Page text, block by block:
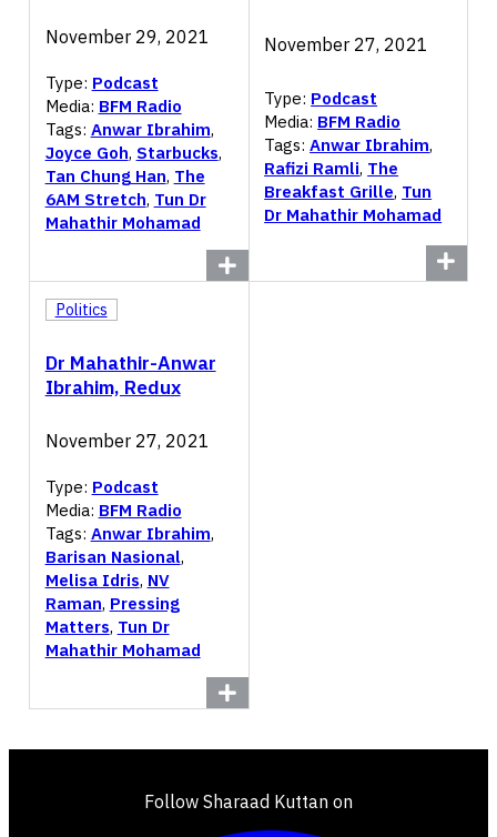
November 29, 2021
Type: Podcast
Media: BFM Radio
Tags: Anwar Ibrahim,
Joyce Goh, Starbucks,
Tan Chung Han, The
6AM Stretch, Tun Dr
Mahathir Mohamad
November 27, 2021
Type: Podcast
Media: BFM Radio
Tags:Anwar Ibrahim,
Rafizi Ramli, The
Breakfast Grille, Tun
Dr Mahathir Mohamad
Dr Mahathir-Anwar
Ibrahim, Redux
Politics
November 27, 2021
Type: Podcast
Media: BFM Radio
Tags: Anwar Ibrahim,
Barisan Nasional,
Melisa Idris, NV
Raman, Pressing
Matters, Tun Dr
Mahathir Mohamad
Follow Sharaad Kuttan on